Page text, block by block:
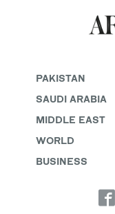
PAKISTAN
SAUDI ARABIA
MIDDLE EAST
WORLD
BUSINESS